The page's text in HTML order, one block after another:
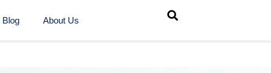
Blog About Us